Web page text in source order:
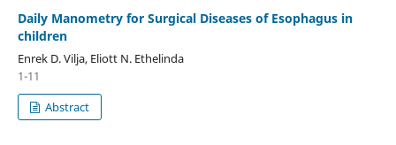
Daily Manometry for Surgical Diseases of Esophagus in
children
Enrek D. Vilja, Eliott N. Ethelinda
1-11
Abstract